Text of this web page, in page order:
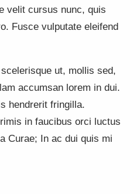
velit cursus nunc, quis
Fusce vulputate eleifend
ut, mollis sed,
accumsan lorem in dui.
hendrerit fringilla.
in faucibus orci luctus
Curae; In ac dui quis mi